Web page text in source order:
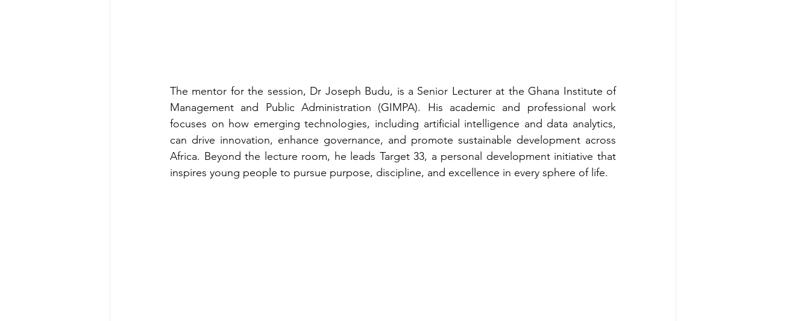
The mentor for the session, Dr Joseph Budu, is a Senior Lecturer at the Ghana Institute of
Management and Public Administration (GIMPA). His academic and professional work
focuses on how emerging technologies, including artificial intelligence and data analytics,
can drive innovation, enhance governance, and promote sustainable development across
Africa. Beyond the lecture room, he leads Target 33, a personal development initiative that
inspires young people to pursue purpose, discipline, and excellence in every sphere of life.